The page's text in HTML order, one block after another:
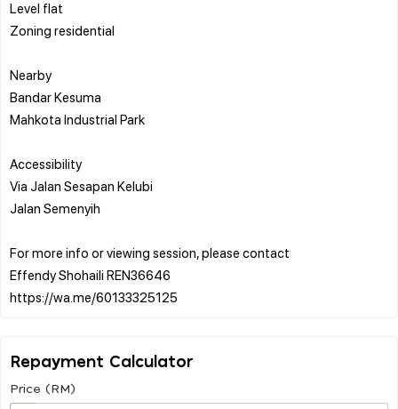
Level flat
Zoning residential
Nearby
Bandar Kesuma
Mahkota Industrial Park
Accessibility
Via Jalan Sesapan Kelubi
Jalan Semenyih
For more info or viewing session, please contact
Effendy Shohaili REN36646
Repayment Calculator
Price (RM)